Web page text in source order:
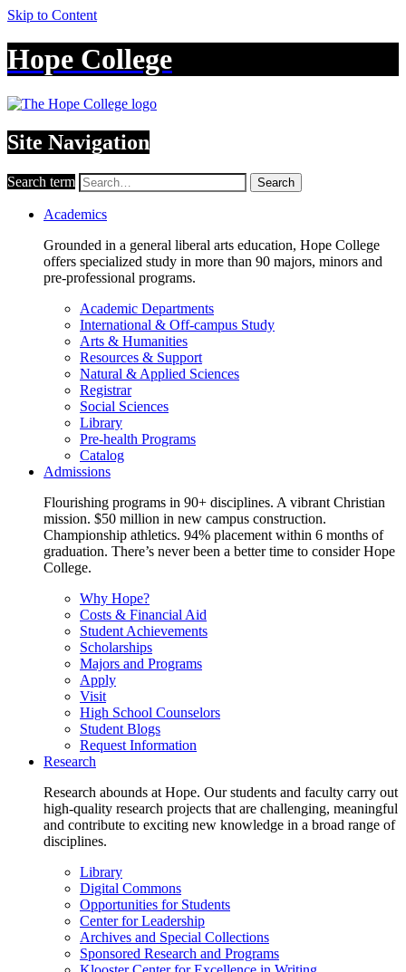
Skip to Content
Hope College
Site Navigation
Search term Search
Academics
Grounded in a general liberal arts education, Hope College
offers specialized study in more than 90 majors, minors and
pre-professional programs.
Academic Departments
International & Off-campus Study
Arts & Humanities
Resources & Support
Natural & Applied Sciences
Registrar
Social Sciences
Library
Pre-health Programs
Catalog
Admissions
Flourishing programs in 90+ disciplines. A vibrant Christian
mission. $50 million in new campus construction.
Championship athletics. 94% placement within 6 months of
graduation. There’s never been a better time to consider Hope
College.
Why Hope?
Costs & Financial Aid
Student Achievements
Scholarships
Majors and Programs
Apply
Visit
High School Counselors
Student Blogs
Request Information
Research
Research abounds at Hope. Our students and faculty carry out
high-quality research projects that are challenging, meaningful
and contribute to exciting new knowledge in a broad range of
disciplines.
Library
Digital Commons
Opportunities for Students
Center for Leadership
Archives and Special Collections
Sponsored Research and Programs